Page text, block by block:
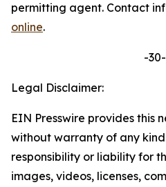
permitting agent. Contact
online.
-30-
Legal Disclaimer:
EIN Presswire provides this
without warranty of any
responsibility or liability for
images, videos, licenses,